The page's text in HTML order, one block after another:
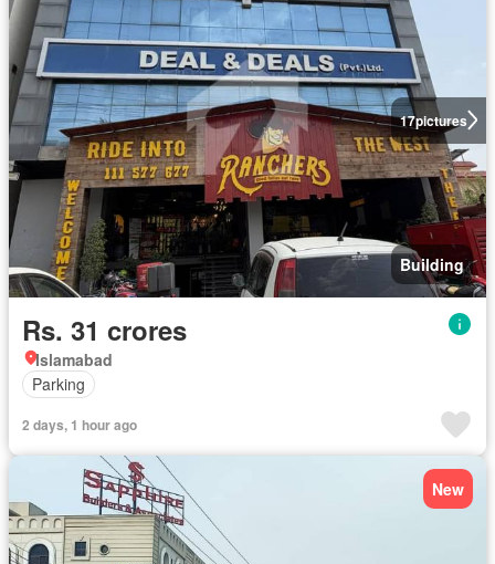
17pictures
Building
Rs. 31 crores
Islamabad
Parking
2 days, 1 hour ago
New